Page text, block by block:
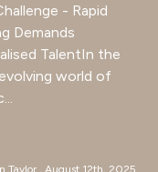
- Rapid
Demands
TalentIn the
world of
Taylor August 12th, 2025